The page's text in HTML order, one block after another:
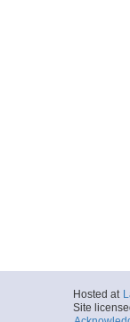
Hosted at
Site